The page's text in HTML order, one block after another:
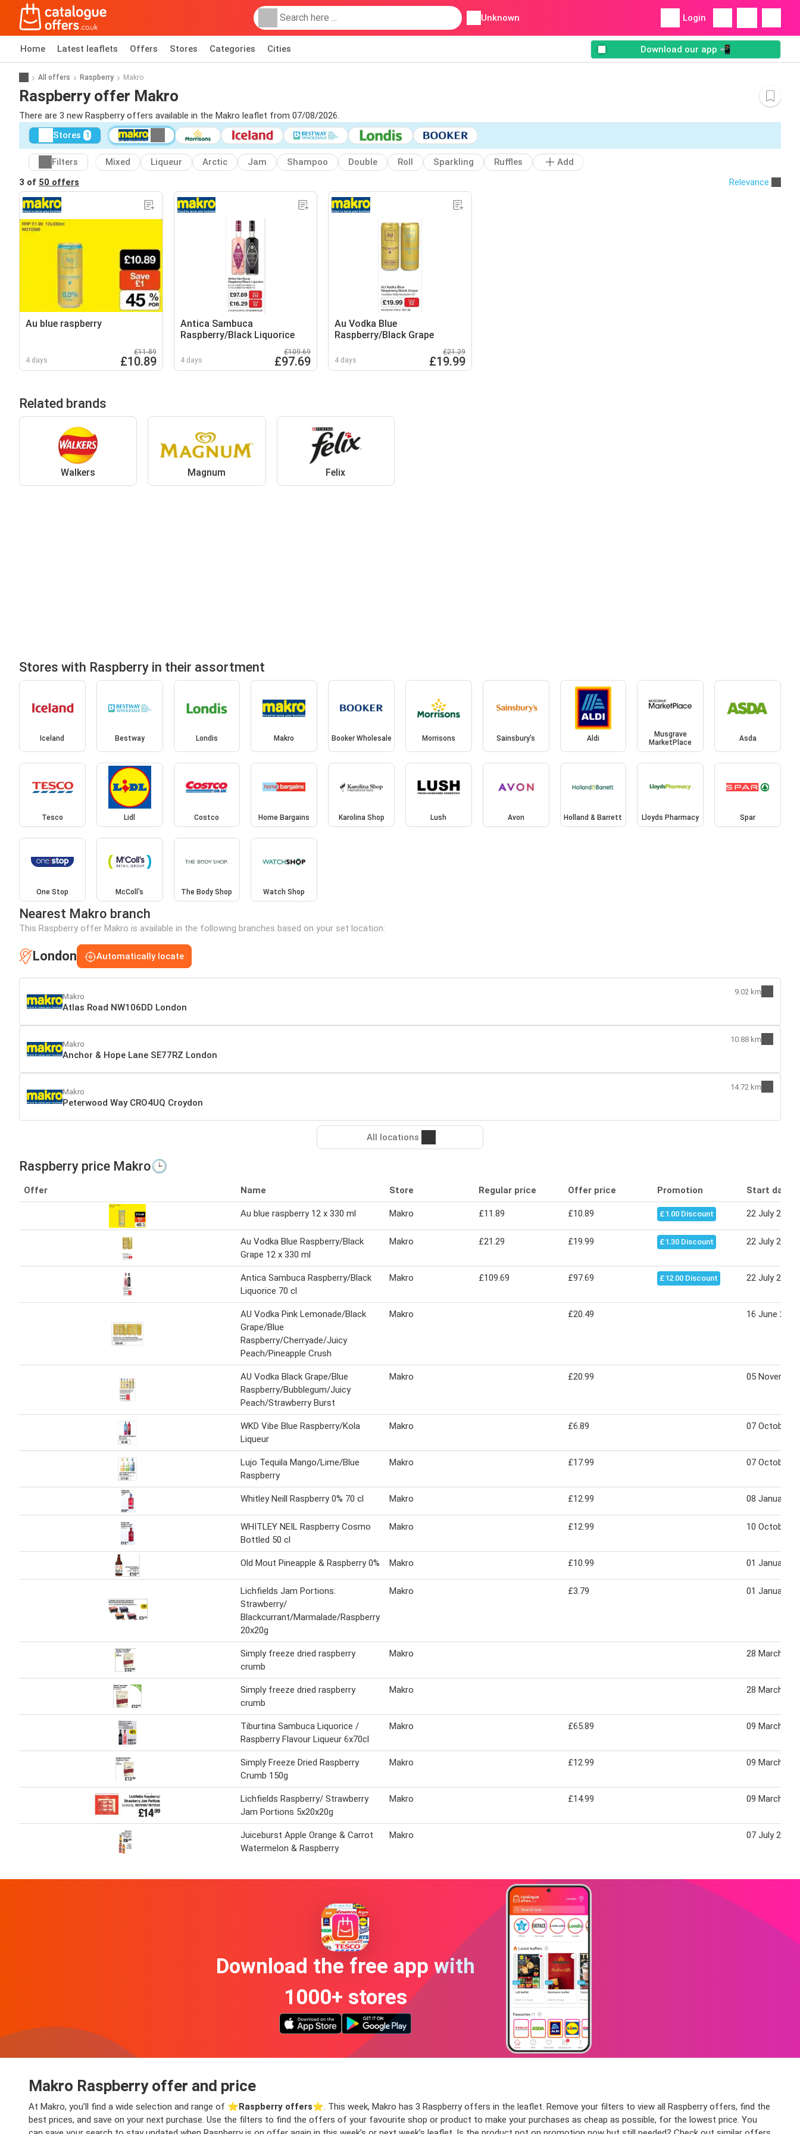
Unknown Login
Home Latest leaflets Offers Stores Categories Cities Download our app 📲
All offers Raspberry Makro
Raspberry offer Makro
There are 3 new Raspberry offers available in the Makro leaflet from 07/08/2026.
Stores 1
Filters Mixed Liqueur Arctic Jam Shampoo Double Roll Sparkling Ruffles
Add
3 of 50 offers Relevance
Au blue raspberry
4 days
£11.89
£10.89
Antica Sambuca
Raspberry/Black Liquorice
4 days
£109.69
£97.69
Au Vodka Blue
Raspberry/Black Grape
4 days
£21.29
£19.99
Related brands
Walkers Magnum Felix
Stores with Raspberry in their assortment
Iceland Bestway Londis Makro Booker Wholesale Morrisons Sainsbury's Aldi
Musgrave
MarketPlace
Asda
Tesco Lidl Costco Home Bargains Karolina Shop Lush Avon Holland & Barrett Lloyds Pharmacy Spar
One Stop McColl's The Body Shop Watch Shop
Nearest Makro branch
This Raspberry offer Makro is available in the following branches based on your set location:
London Automatically locate
Makro
Atlas Road NW106DD London
9.02 km
Makro
Anchor & Hope Lane SE77RZ London
10.88 km
Makro
Peterwood Way CRO4UQ Croydon
14.72 km
All locations
Raspberry price Makro🕒
Offer Name Store Regular price Offer price Promotion Start date
Au blue raspberry 12 x 330 ml Makro £11.89 £10.89 £1.00 Discount 22 July 2026
Au Vodka Blue Raspberry/Black
Grape 12 x 330 ml
Makro £21.29 £19.99 £1.30 Discount 22 July 2026
Antica Sambuca Raspberry/Black
Liquorice 70 cl
Makro £109.69 £97.69 £12.00 Discount 22 July 2026
AU Vodka Pink Lemonade/Black
Grape/Blue
Raspberry/Cherryade/Juicy
Peach/Pineapple Crush
Makro £20.49 16 June 2026
AU Vodka Black Grape/Blue
Raspberry/Bubblegum/Juicy
Peach/Strawberry Burst
Makro £20.99 05
WKD Vibe Blue Raspberry/Kola
Liqueur
Makro £6.89 07 October
Lujo Tequila Mango/Lime/Blue
Raspberry
Makro £17.99 07 October
Whitley Neill Raspberry 0% 70 cl Makro £12.99 08 January
WHITLEY NEIL Raspberry Cosmo
Bottled 50 cl
Makro £12.99 10 October
Old Mout Pineapple & Raspberry 0% Makro £10.99 01 January
Lichfields Jam Portions:
Strawberry/
Blackcurrant/Marmalade/Raspberry
20x20g
Makro £3.79 01 January
Simply freeze dried raspberry
crumb
Makro 28 March
Simply freeze dried raspberry
crumb
Makro 28 March
Tiburtina Sambuca Liquorice /
Raspberry Flavour Liqueur 6x70cl
Makro £65.89 09 March
Simply Freeze Dried Raspberry
Crumb 150g
Makro £12.99 09 March
Lichfields Raspberry/ Strawberry
Jam Portions 5x20x20g
Makro £14.99 09 March
Juiceburst Apple Orange & Carrot
Watermelon & Raspberry
Makro 07 July 2022
Download the free app with
1000+ stores
Makro Raspberry offer and price
At Makro, you’ll find a wide selection and range of ⭐️Raspberry offers⭐️. This week, Makro has 3 Raspberry offers in the leaflet. Remove your filters to view all Raspberry offers, find the
best prices, and save on your next purchase. Use the filters to find the offers of your favourite shop or product to make your purchases as cheap as possible, for the lowest price. You